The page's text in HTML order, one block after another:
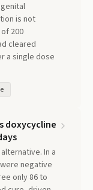
is not
200
cleared
a single dose
doxycycline
In a
negative
only 86 to